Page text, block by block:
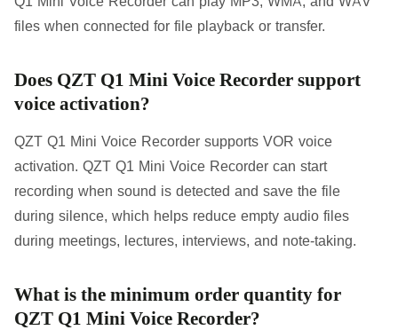
files when connected for file playback or transfer.
Does QZT Q1 Mini Voice Recorder support
voice activation?
QZT Q1 Mini Voice Recorder supports VOR voice
activation. QZT Q1 Mini Voice Recorder can start
recording when sound is detected and save the file
during silence, which helps reduce empty audio files
during meetings, lectures, interviews, and note-taking.
What is the minimum order quantity for
QZT Q1 Mini Voice Recorder?